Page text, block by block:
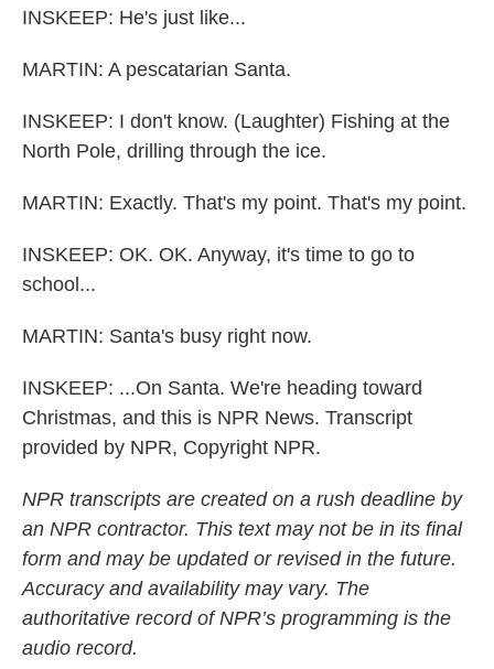
INSKEEP: He's just like...
MARTIN: A pescatarian Santa.
INSKEEP: I don't know. (Laughter) Fishing at the
North Pole, drilling through the ice.
MARTIN: Exactly. That's my point. That's my point.
INSKEEP: OK. OK. Anyway, it's time to go to
school...
MARTIN: Santa's busy right now.
INSKEEP: ...On Santa. We're heading toward
Christmas, and this is NPR News. Transcript
provided by NPR, Copyright NPR.
NPR transcripts are created on a rush deadline by
an NPR contractor. This text may not be in its final
form and may be updated or revised in the future.
Accuracy and availability may vary. The
authoritative record of NPR’s programming is the
audio record.